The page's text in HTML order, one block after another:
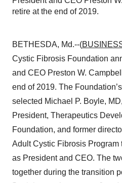
retire at the end of 2019.
BETHESDA, Md.--(
Cystic Fibrosis Foundation
and CEO Preston W.
end of 2019. The
selected Michael P. Boyle,
President, Therapeutics
Foundation, and former
Adult Cystic Fibrosis Program
as President and CEO. The
together during the transition